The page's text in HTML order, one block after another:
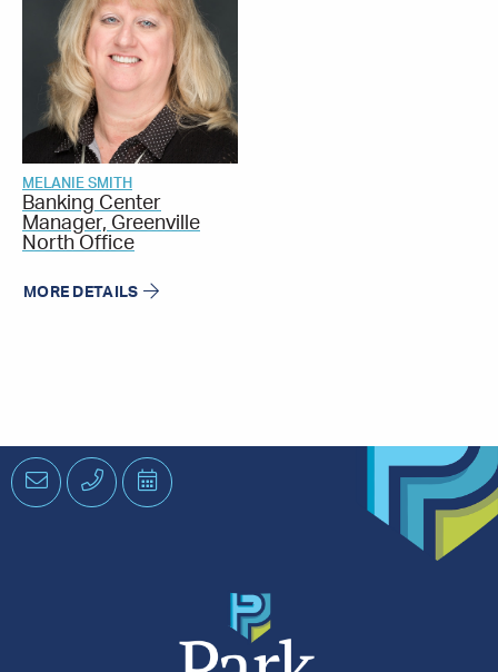
MELANIE SMITH
Banking Center
Manager, Greenville
North Office
MORE DETAILS
EmailPhoneSchedule
an